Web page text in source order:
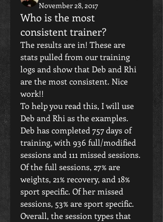
November 28, 2017
Who is the most
consistent trainer?
The results are in! These are
stats pulled from our training
logs and show that Deb and Rhi
are the most consistent. Nice
work!!
To help you read this, I will use
Deb and Rhi as the examples.
Deb has completed 757 days of
training, with 936 full/modified
sessions and 111 missed sessions.
Of the full sessions, 27% are
weights, 21% recovery, and 18%
sport specific. Of her missed
sessions, 53% are sport specific.
Overall, the session types that